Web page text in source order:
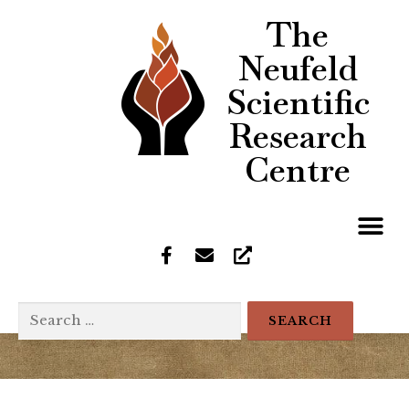
The
Neufeld
Scientific
Research
Centre